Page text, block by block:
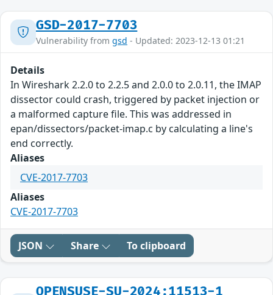
GSD-2017-7703
Vulnerability from gsd - Updated: 2023-12-13 01:21
Details
In Wireshark 2.2.0 to 2.2.5 and 2.0.0 to 2.0.11, the IMAP
dissector could crash, triggered by packet injection or
a malformed capture file. This was addressed in
epan/dissectors/packet-imap.c by calculating a line's
end correctly.
Aliases
CVE-2017-7703
Aliases
CVE-2017-7703
JSON Share To clipboard
OPENSUSE-SU-2024:11513-1